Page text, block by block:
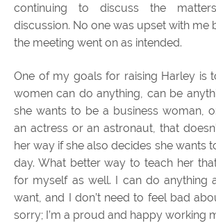
continuing to discuss the
discussion. No one was upset with me
the meeting went on as intended.
One of my goals for raising Harley is
women can do anything, can be
she wants to be a business woman,
an actress or an astronaut, that
her way if she also decides she wants
day. What better way to teach her
for myself as well. I can do anything
want, and I don’t need to feel bad
sorry; I’m a proud and happy working